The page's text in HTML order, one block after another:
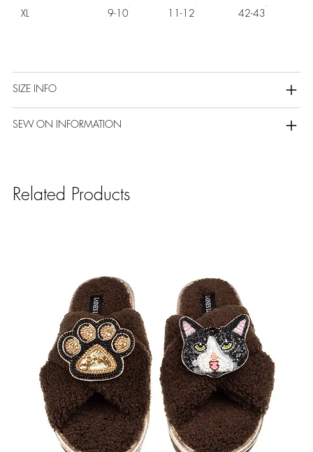
XL 9-10 11-12 42-43
SIZE INFO
SEW ON INFORMATION
Related Products